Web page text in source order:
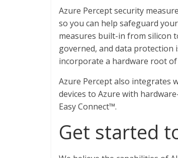
Azure Percept security
so you can help safeguard
measures built-in from silicon
governed, and data protection
incorporate a hardware root
Azure Percept also integrates
devices to Azure with
Easy Connect™.
Get started